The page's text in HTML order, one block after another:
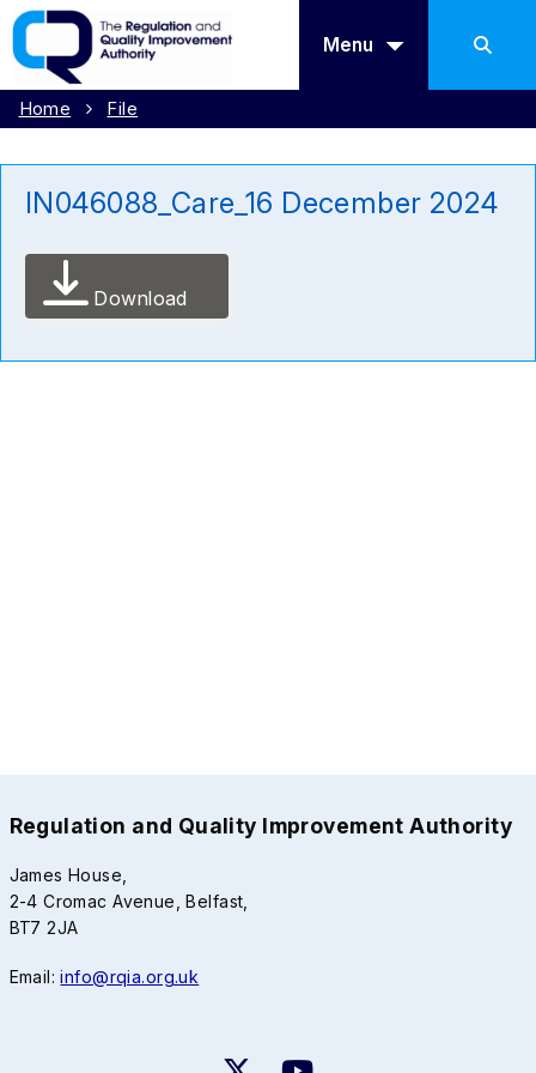
Menu
Home File
IN046088_Care_16 December 2024
Download
Regulation and Quality Improvement Authority
James House,
2-4 Cromac Avenue, Belfast,
BT7 2JA
Email:info@rqia.org.uk